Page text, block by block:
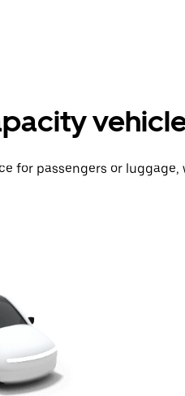
for passengers or